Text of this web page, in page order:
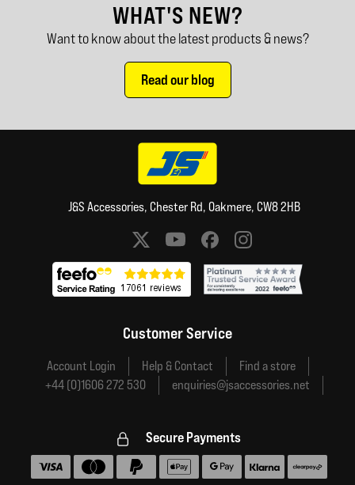
WHAT'S NEW?
Want to know about the latest products & news?
Read our blog
J&S Accessories, Chester Rd, Oakmere, CW8 2HB
Social media links
Customer Service
Account Login Help & Contact
Find a store
+44 (0)1606 272 530
enquiries@jsaccessories.net
Secure Payments
Accepted payment methods